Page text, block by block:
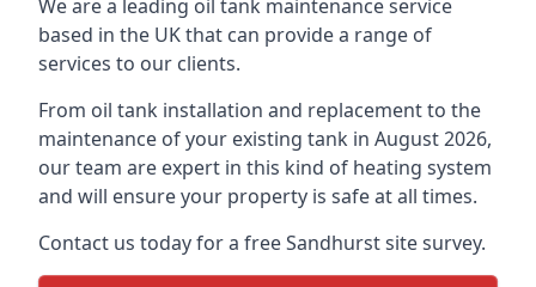
We are a leading oil tank maintenance service
based in the UK that can provide a range of
services to our clients.
From oil tank installation and replacement to the
maintenance of your existing tank in August 2026,
our team are expert in this kind of heating system
and will ensure your property is safe at all times.
Contact us today for a free Sandhurst site survey.